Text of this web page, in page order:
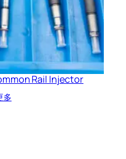
Rail Injector
多